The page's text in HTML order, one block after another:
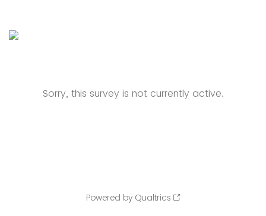
Sorry, this survey is not currently active.
Powered by Qualtrics